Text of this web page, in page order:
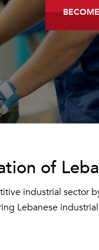
of
industrial sector
Lebanese